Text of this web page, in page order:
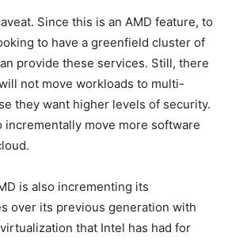
Since this is an AMD feature, to
to have a greenfield cluster of
provide these services. Still, there
not move workloads to multi-
they want higher levels of security.
incrementally move more software
is also incrementing its
over its previous generation with
that Intel has had for